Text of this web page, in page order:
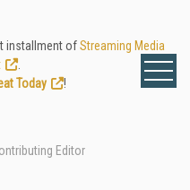
installment ofStreaming Media
Today
!
Editor